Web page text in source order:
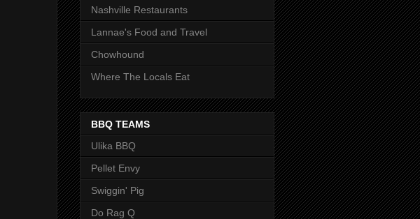
Nashville Restaurants
Lannae's Food and Travel
Chowhound
Where The Locals Eat
BBQ TEAMS
Ulika BBQ
Pellet Envy
Swiggin' Pig
Do Rag Q